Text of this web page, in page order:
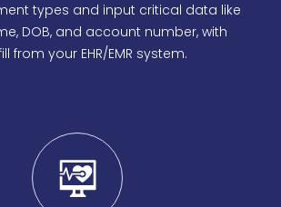
types and input critical data like
DOB, and account number, with
from your EHR/EMR system.